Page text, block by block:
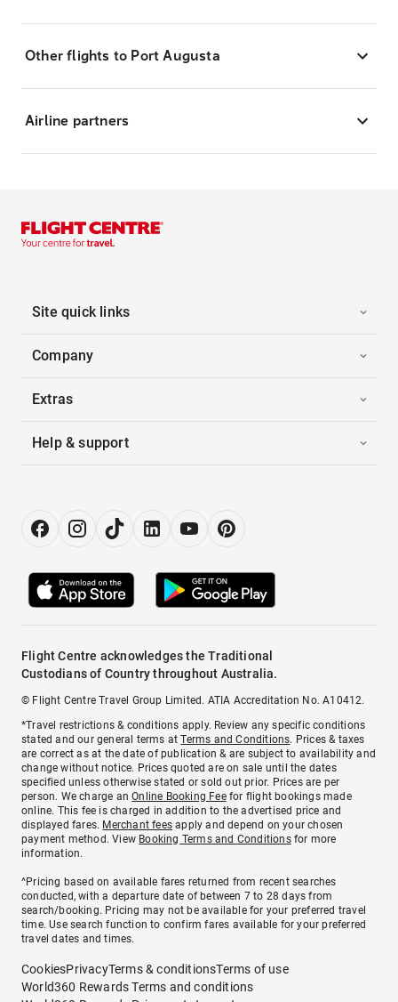
Other flights to Port Augusta
Airline partners
Site quick links
Company
Extras
Help & support
Flight Centre acknowledges the Traditional
Custodians of Country throughout Australia.
© Flight Centre Travel Group Limited. ATIA Accreditation No. A10412.
*Travel restrictions & conditions apply. Review any specific conditions
stated and our general terms atTerms and Conditions. Prices & taxes
are correct as at the date of publication & are subject to availability and
change without notice. Prices quoted are on sale until the dates
specified unless otherwise stated or sold out prior. Prices are per
person. We charge anOnline Booking Feefor flight bookings made
online. This fee is charged in addition to the advertised price and
displayed fares. Merchant fees apply and depend on your chosen
payment method. View Booking Terms and Conditionsfor more
information.
^Pricing based on available fares returned from recent searches
conducted, with a departure date of between 7 to 28 days from
search/booking. Pricing may not be available for your preferred travel
time. Use search function to confirm fares available for your preferred
travel dates and times.
CookiesPrivacyTerms & conditionsTerms of use
World360 Rewards Terms and conditions